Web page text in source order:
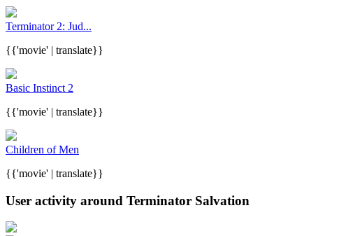
Terminator 2: Jud...
{{'movie' | translate}}
Basic Instinct 2
{{'movie' | translate}}
Children of Men
{{'movie' | translate}}
User activity around Terminator Salvation